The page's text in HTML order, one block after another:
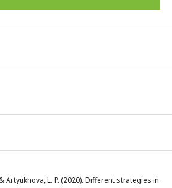
& Artyukhova, L. P. (2020). Different strategies in